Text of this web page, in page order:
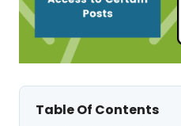
Table Of Contents